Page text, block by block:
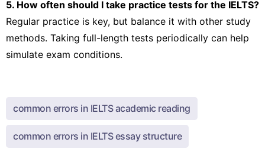
5. How often should I take practice tests for the IELTS?
Regular practice is key, but balance it with other study
methods. Taking full-length tests periodically can help
simulate exam conditions.
common errors in IELTS academic reading
common errors in IELTS essay structure